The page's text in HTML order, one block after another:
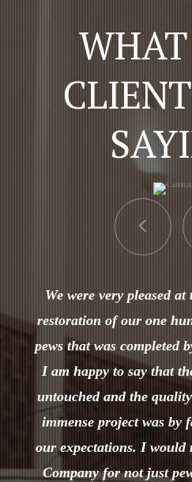
We were very pleased
restoration of our one
pews that was completed
I am happy to say that
untouched and the
immense project was by
our expectations. I would
Company for not just